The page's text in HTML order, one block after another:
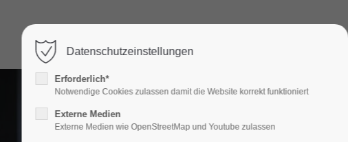
Support
376-293 City Road, Suite 600
HOTEL GARNI DINING AT
Datenschutzeinstellungen
Erforderlich*
Notwendige Cookies zulassen damit die Website korrekt funktioniert
Externe Medien
Externe Medien wie OpenStreetMap und Youtube zulassen